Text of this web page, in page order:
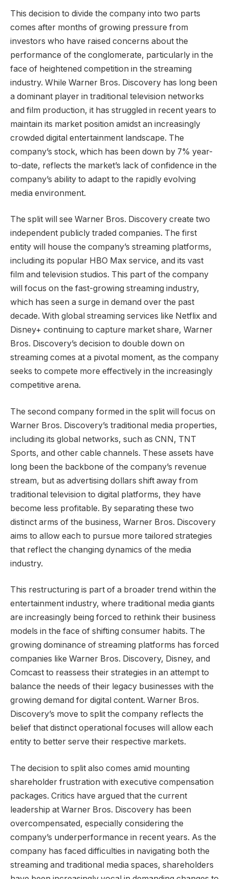
This decision to divide the company into two parts
comes after months of growing pressure from
investors who have raised concerns about the
performance of the conglomerate, particularly in the
face of heightened competition in the streaming
industry. While Warner Bros. Discovery has long been
a dominant player in traditional television networks
and film production, it has struggled in recent years to
maintain its market position amidst an increasingly
crowded digital entertainment landscape. The
company’s stock, which has been down by 7% year-
to-date, reflects the market’s lack of confidence in the
company’s ability to adapt to the rapidly evolving
media environment.
The split will see Warner Bros. Discovery create two
independent publicly traded companies. The first
entity will house the company’s streaming platforms,
including its popular HBO Max service, and its vast
film and television studios. This part of the company
will focus on the fast-growing streaming industry,
which has seen a surge in demand over the past
decade. With global streaming services like Netflix and
Disney+ continuing to capture market share, Warner
Bros. Discovery’s decision to double down on
streaming comes at a pivotal moment, as the company
seeks to compete more effectively in the increasingly
competitive arena.
The second company formed in the split will focus on
Warner Bros. Discovery’s traditional media properties,
including its global networks, such as CNN, TNT
Sports, and other cable channels. These assets have
long been the backbone of the company’s revenue
stream, but as advertising dollars shift away from
traditional television to digital platforms, they have
become less profitable. By separating these two
distinct arms of the business, Warner Bros. Discovery
aims to allow each to pursue more tailored strategies
that reflect the changing dynamics of the media
industry.
This restructuring is part of a broader trend within the
entertainment industry, where traditional media giants
are increasingly being forced to rethink their business
models in the face of shifting consumer habits. The
growing dominance of streaming platforms has forced
companies like Warner Bros. Discovery, Disney, and
Comcast to reassess their strategies in an attempt to
balance the needs of their legacy businesses with the
growing demand for digital content. Warner Bros.
Discovery’s move to split the company reflects the
belief that distinct operational focuses will allow each
entity to better serve their respective markets.
The decision to split also comes amid mounting
shareholder frustration with executive compensation
packages. Critics have argued that the current
leadership at Warner Bros. Discovery has been
overcompensated, especially considering the
company’s underperformance in recent years. As the
company has faced difficulties in navigating both the
streaming and traditional media spaces, shareholders